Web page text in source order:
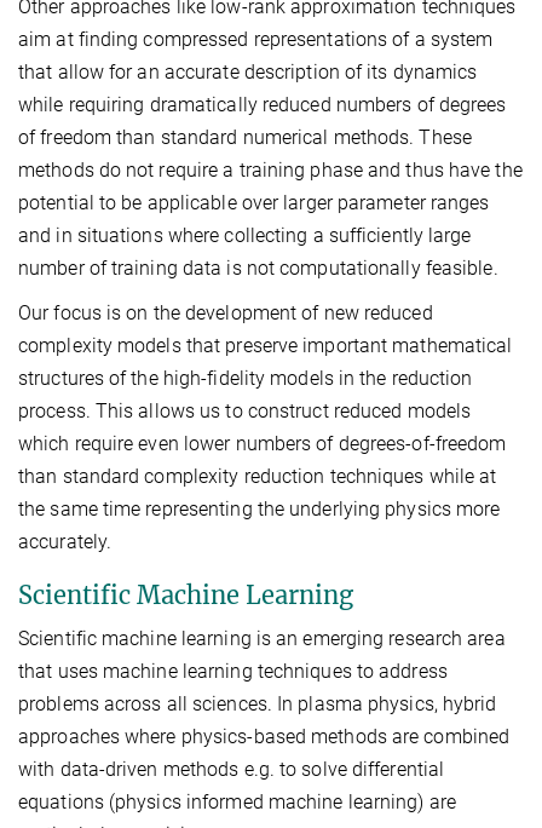
Other approaches like low-rank approximation techniques
aim at finding compressed representations of a system
that allow for an accurate description of its dynamics
while requiring dramatically reduced numbers of degrees
of freedom than standard numerical methods. These
methods do not require a training phase and thus have the
potential to be applicable over larger parameter ranges
and in situations where collecting a sufficiently large
number of training data is not computationally feasible.
Our focus is on the development of new reduced
complexity models that preserve important mathematical
structures of the high-fidelity models in the reduction
process. This allows us to construct reduced models
which require even lower numbers of degrees-of-freedom
than standard complexity reduction techniques while at
the same time representing the underlying physics more
accurately.
Scientific Machine Learning
Scientific machine learning is an emerging research area
that uses machine learning techniques to address
problems across all sciences. In plasma physics, hybrid
approaches where physics-based methods are combined
with data-driven methods e.g. to solve differential
equations (physics informed machine learning) are